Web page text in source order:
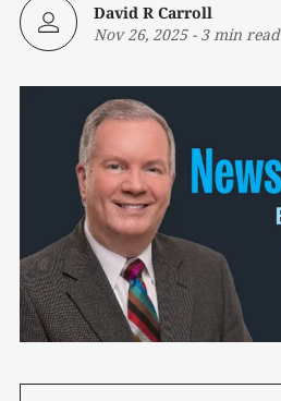
David R Carroll
Nov 26, 2025- 3 min read